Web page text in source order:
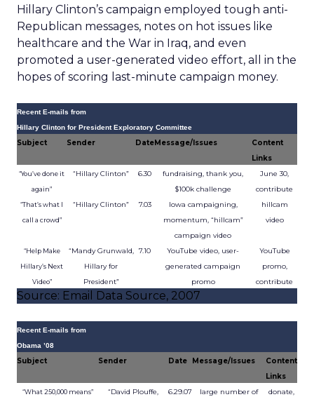
Hillary Clinton’s campaign employed tough anti-
Republican messages, notes on hot issues like
healthcare and the War in Iraq, and even
promoted a user-generated video effort, all in the
hopes of scoring last-minute campaign money.
Recent E-mails from
Hillary Clinton for President Exploratory Committee
Subject Sender DateMessage/Issues
Content
Links
“You’ve done it
again”
“Hillary Clinton” 6.30
fundraising, thank you,
$100k challenge
June 30,
contribute
“That’s what I
call a crowd”
“Hillary Clinton” 7.03
Iowa campaigning,
momentum, “hillcam”
campaign video
hillcam
video
“Help Make
Hillary’s Next
Video”
“Mandy Grunwald,
Hillary for
President”
7.10
YouTube video, user-
generated campaign
promo
YouTube
promo,
contribute
Source: Email Data Source, 2007
Recent E-mails from
Obama ’08
Subject Sender Date Message/Issues
Content
Links
“What 250,000 means”
“David Plouffe,
6.29.07
large number of
donate,